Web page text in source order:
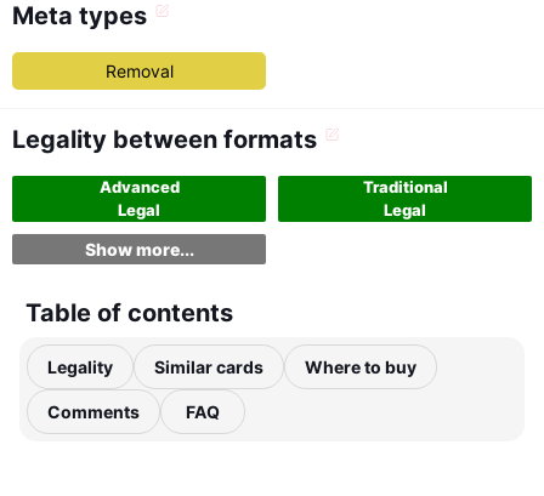
Meta types
Removal
Legality between formats
Advanced
Legal
Traditional
Legal
Show more...
Table of contents
Legality Similar cards Where to buy
Comments FAQ